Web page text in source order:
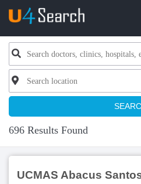
696 Results Found
UCMAS Abacus